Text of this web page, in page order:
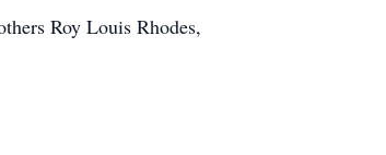
Roy Louis Rhodes,